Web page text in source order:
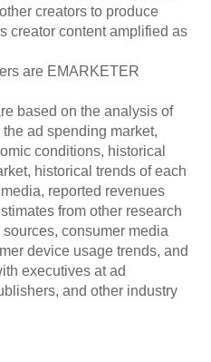
creators to produce
creator content amplified as
are EMARKETER
based on the analysis of
ad spending market,
conditions, historical
historical trends of each
reported revenues
from other research
consumer media
device usage trends, and
executives at ad
and other industry